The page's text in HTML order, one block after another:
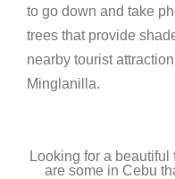
to go down and take
trees that provide
nearby tourist
Minglanilla.
Looking for a
are some in Cebu